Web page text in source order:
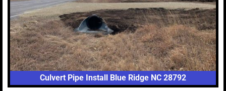
Culvert Pipe Install Blue Ridge NC 28792